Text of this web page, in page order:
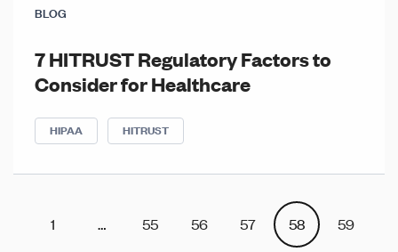
BLOG
7 HITRUST Regulatory Factors to
Consider for Healthcare
HIPAA HITRUST
Posts
Posts
1 … 55 56 57 58 59